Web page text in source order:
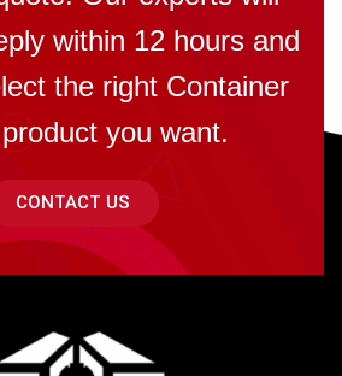
within 12 hours and
the right Container
you want.
CONTACT US